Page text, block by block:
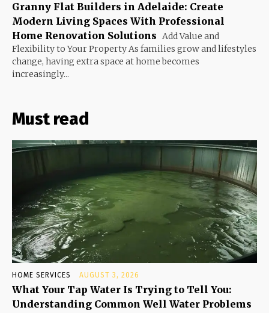
Granny Flat Builders in Adelaide: Create
Modern Living Spaces With Professional
Home Renovation Solutions Add Value and
Flexibility to Your Property As families grow and lifestyles
change, having extra space at home becomes
increasingly...
Must read
HOME SERVICES AUGUST 3, 2026
What Your Tap Water Is Trying to Tell You:
Understanding Common Well Water Problems